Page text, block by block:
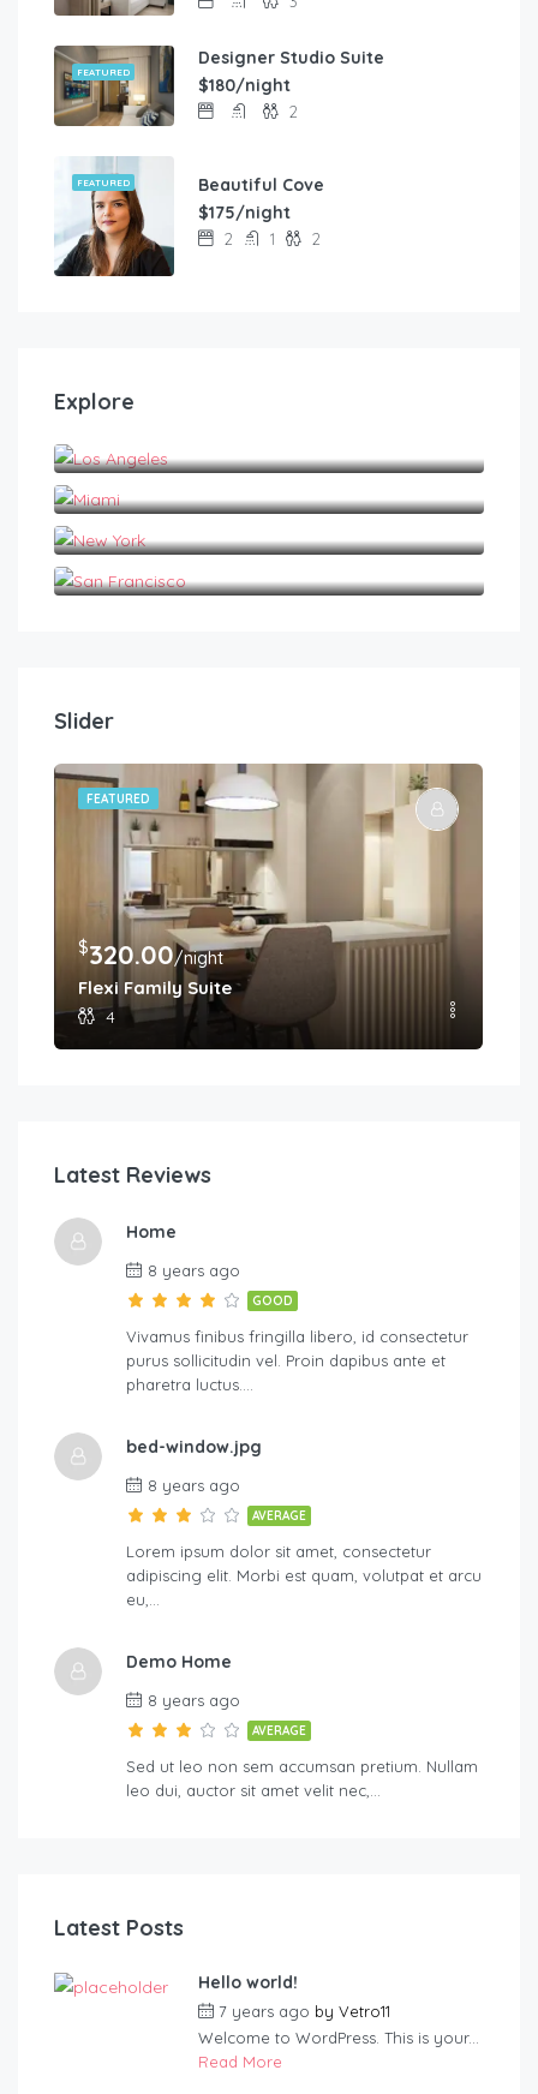
FEATURED
Designer Studio Suite
$180/night
2
FEATURED
Beautiful Cove
$175/night
2 1 2
Explore
Slider
FEATURED
$320.00/night
Flexi Family Suite
4
Latest Reviews
Home
8 years ago
GOOD
Vivamus finibus fringilla libero, id consectetur
purus sollicitudin vel. Proin dapibus ante et
pharetra luctus….
bed-window.jpg
8 years ago
AVERAGE
Lorem ipsum dolor sit amet, consectetur
adipiscing elit. Morbi est quam, volutpat et arcu
eu,…
Demo Home
8 years ago
AVERAGE
Sed ut leo non sem accumsan pretium. Nullam
leo dui, auctor sit amet velit nec,…
Latest Posts
Hello world!
7 years ago by Vetro11
Welcome to WordPress. This is your...
Read More